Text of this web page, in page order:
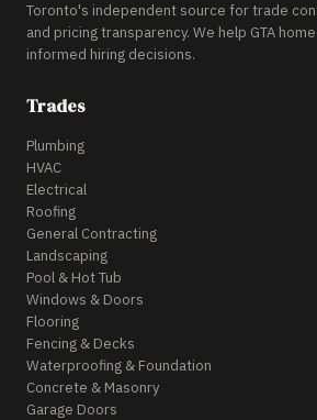
Toronto's independent source for trade
and pricing transparency. We help GTA
informed hiring decisions.
Trades
Plumbing
HVAC
Electrical
Roofing
General Contracting
Landscaping
Pool & Hot Tub
Windows & Doors
Flooring
Fencing & Decks
Waterproofing & Foundation
Concrete & Masonry
Garage Doors